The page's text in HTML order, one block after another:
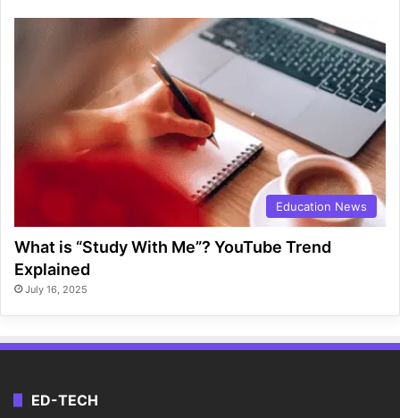
Education News
What is “Study With Me”? YouTube Trend
Explained
July 16, 2025
ED-TECH